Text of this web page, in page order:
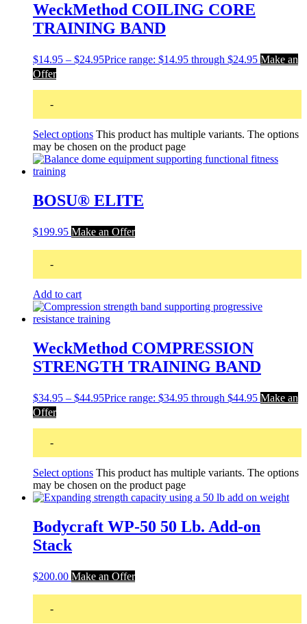
WeckMethod COILING CORE
TRAINING BAND
$14.95 – $24.95Price range: $14.95 through $24.95 Make an
Offer
-
Select options This product has multiple variants. The options
may be chosen on the product page
BOSU® ELITE
$199.95 Make an Offer
-
Add to cart
WeckMethod COMPRESSION
STRENGTH TRAINING BAND
$34.95 – $44.95Price range: $34.95 through $44.95 Make an
Offer
-
Select options This product has multiple variants. The options
may be chosen on the product page
Bodycraft WP-50 50 Lb. Add-on
Stack
$200.00 Make an Offer
-